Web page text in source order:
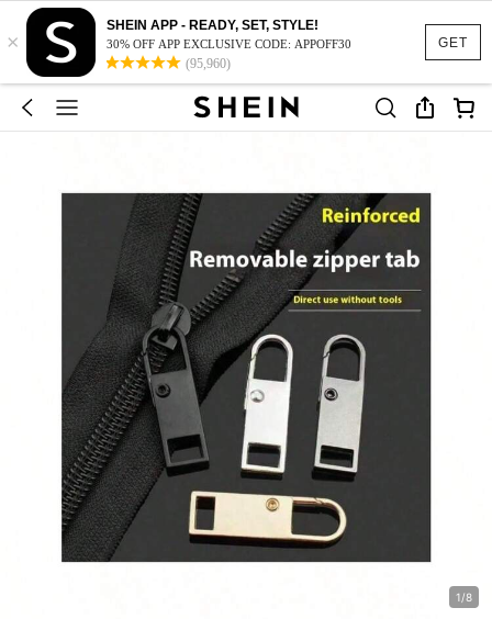
GET
×
SHEIN APP - READY, SET, STYLE!
30% OFF APP EXCLUSIVE CODE: APPOFF30
(95,960)
1/8